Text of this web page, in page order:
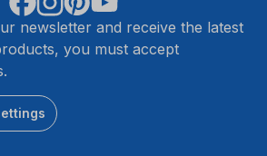
newsletter and receive the latest
you must accept